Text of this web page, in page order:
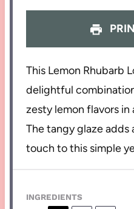
This Lemon Rhubarb
delightful
zesty lemon flavors in
The tangy glaze
touch to this simple
INGREDIENTS